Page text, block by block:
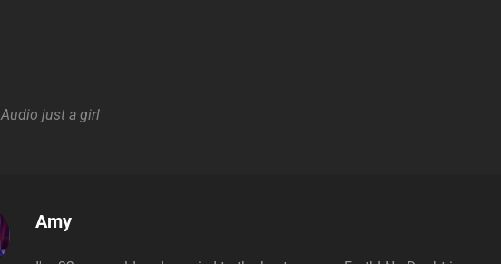
Audio just a girl
Author:
Amy